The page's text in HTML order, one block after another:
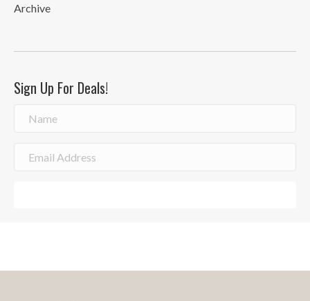
Archive
Sign Up For Deals!